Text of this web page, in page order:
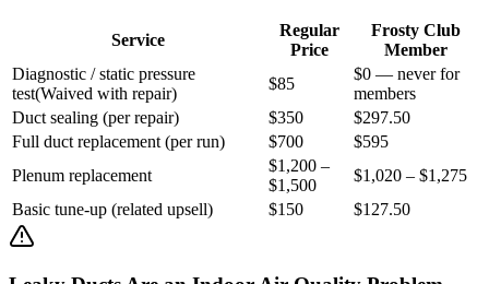
Service
Regular
Price
Frosty Club
Member
Diagnostic / static pressure
test(Waived with repair)
$85
$0 — never for
members
Duct sealing (per repair)
$350
$297.50
Full duct replacement (per run)
$700
$595
Plenum replacement
$1,200 –
$1,500
$1,020 – $1,275
Basic tune-up (related upsell)
$150 $127.50